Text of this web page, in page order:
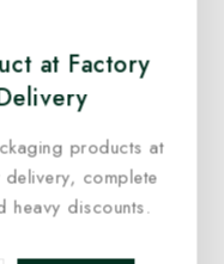
at Factory
products at
complete
heavy discounts.